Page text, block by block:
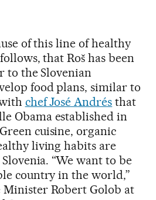
of this line of healthy
that Roš has been
to the Slovenian
food plans, similar to
chef José Andrés that
Obama established in
cuisine, organic
living habits are
“We want to be
country in the world,”
Robert Golob at